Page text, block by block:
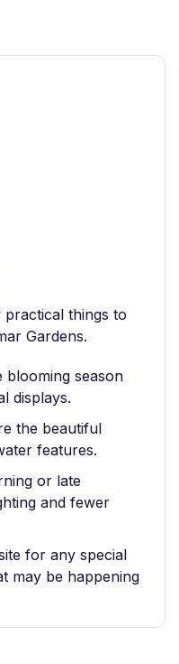
things to
Gardens.
blooming season
displays.
the beautiful
features.
or late
and fewer
for any special
may be happening